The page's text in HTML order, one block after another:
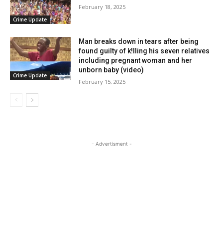
Crime Update
February 18, 2025
Crime Update
Man breaks down in tears after being
found guilty of k!lling his seven relatives
including pregnant woman and her
unborn baby (video)
February 15, 2025
- Advertisment -